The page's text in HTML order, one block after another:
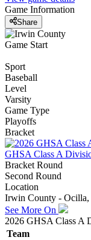
Game Information
Share
Game Start
Sport
Baseball
Level
Varsity
Game Type
Playoffs
Bracket
GHSA Class A
Bracket Round
Second Round
Location
Irwin County - Ocilla,
See More On
2026 GHSA Class A
Team